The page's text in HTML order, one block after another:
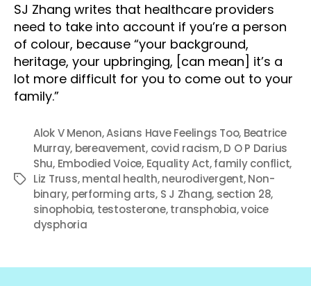
SJ Zhang writes that healthcare providers
need to take into account if you’re a person
of colour, because “your background,
heritage, your upbringing, [can mean] it’s a
lot more difficult for you to come out to your
family.”
Tags
Alok V Menon,Asians Have Feelings Too, Beatrice
Murray, bereavement, covid racism,D O P Darius
Shu, Embodied Voice, Equality Act,family conflict,
Liz Truss,mental health,neurodivergent,Non-
binary, performing arts, S J Zhang, section 28,
sinophobia, testosterone,transphobia,voice
dysphoria